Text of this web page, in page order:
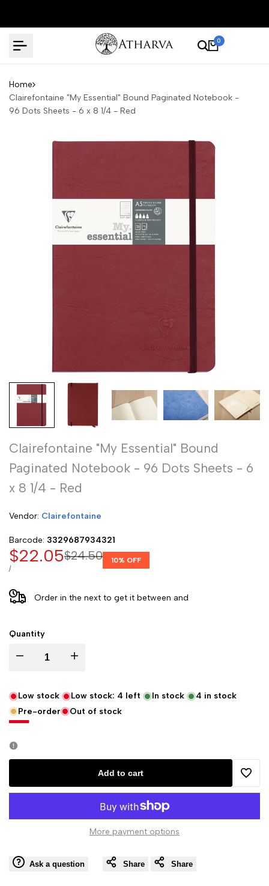
0
Home
Clairefontaine "My Essential" Bound Paginated Notebook -
96 Dots Sheets - 6 x 8 1/4 - Red
Clairefontaine "My Essential" Bound
Paginated Notebook - 96 Dots Sheets - 6
x 8 1/4 - Red
Vendor: Vendor:
Clairefontaine
Barcode: 3329687934321
Regular
$24.50
Sale
price
$22.05
UNIT
/PER
10% OFF
Order in the next to get it between and
Quantity
Decrease
for
Essential"
Increase
for
Essential"
Low stock Low stock: 4 left In stock 4 in stock
Pre-order
Out of stock
Add to cart
Add
More payment options
Ask a question Share Share